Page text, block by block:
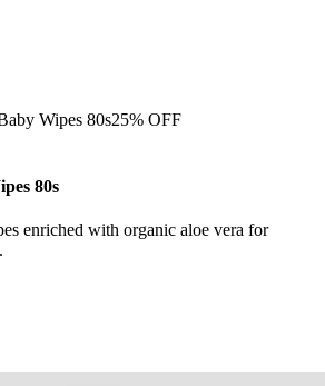
25% OFF
80s
enriched with organic aloe vera for